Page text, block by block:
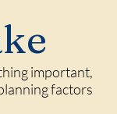
important,
factors